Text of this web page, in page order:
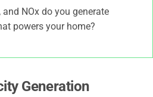
, and NOx do you generate
powers your home?
Generation